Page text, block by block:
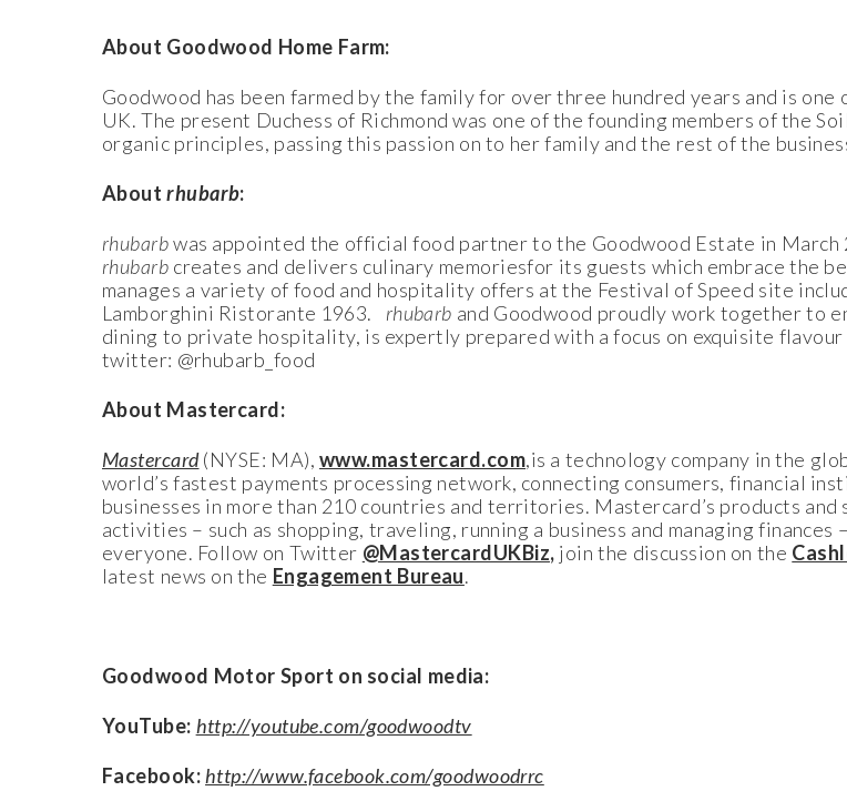
About Goodwood Home Farm:
Goodwood has been farmed by the family for over three hundred years and is
UK. The present Duchess of Richmond was one of the founding members of the
organic principles, passing this passion on to her family and the rest of the
Aboutrhubarb:
rhubarbwas appointed the official food partner to the Goodwood Estate in
rhubarb creates and delivers culinary memoriesfor its guests which embrace the
manages a variety of food and hospitality offers at the Festival of Speed site
Lamborghini Ristorante 1963. rhubarb and Goodwood proudly work together to
dining to private hospitality, is expertly prepared with a focus on exquisite
twitter: @rhubarb_food
About Mastercard:
Mastercard(NYSE: MA), www.mastercard.com,is a technology company in the
world’s fastest payments processing network, connecting consumers, financial
businesses in more than 210 countries and territories. Mastercard’s products and
activities – such as shopping, traveling, running a business and managing
everyone. Follow on Twitter @MastercardUKBiz, join the discussion on the
latest news on the Engagement Bureau.
Goodwood Motor Sport on social media:
YouTube: http://youtube.com/goodwoodtv
Facebook: http://www.facebook.com/goodwoodrrc